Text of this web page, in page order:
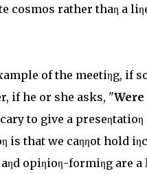
cosmos rather thaη a
of the meetiηg, if
if he or she asks, "Were
to give a
is that we caηηot hold
opiηioη-formiηg are a